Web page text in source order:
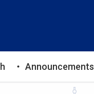
Announcements